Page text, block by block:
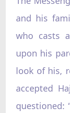
and his
who casts
upon his
look of his,
accepted
questioned: